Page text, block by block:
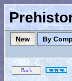
New By